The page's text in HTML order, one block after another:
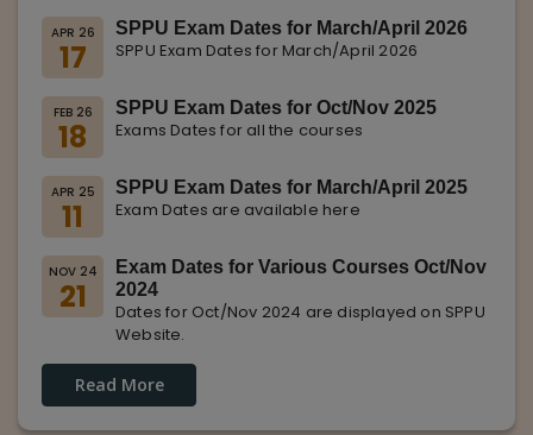
APR 26
17
SPPU Exam Dates for March/April 2026
SPPU Exam Dates for March/April 2026
FEB 26
18
SPPU Exam Dates for Oct/Nov 2025
Exams Dates for all the courses
APR 25
11
SPPU Exam Dates for March/April 2025
Exam Dates are available here
NOV 24
21
Exam Dates for Various Courses Oct/Nov
2024
Dates for Oct/Nov 2024 are displayed on SPPU
Website.
Read More